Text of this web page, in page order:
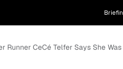
Runner CeCé Telfer Says She